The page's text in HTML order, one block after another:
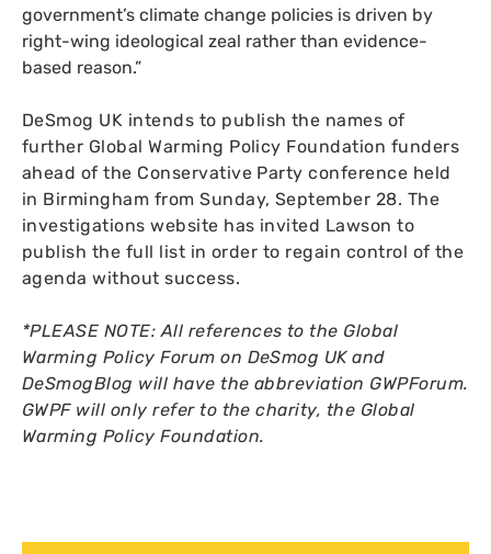
government’s climate change policies is driven by
right-wing ideological zeal rather than evidence-
based reason.”
DeSmog UK intends to publish the names of
further Global Warming Policy Foundation funders
ahead of the Conservative Party conference held
in Birmingham from Sunday, September 28. The
investigations website has invited Lawson to
publish the full list in order to regain control of the
agenda without success.
*PLEASE NOTE: All references to the Global
Warming Policy Forum on DeSmog UKand
DeSmogBlog will have the abbreviation GWPForum.
GWPFwill only refer to the charity, the Global
Warming Policy Foundation.